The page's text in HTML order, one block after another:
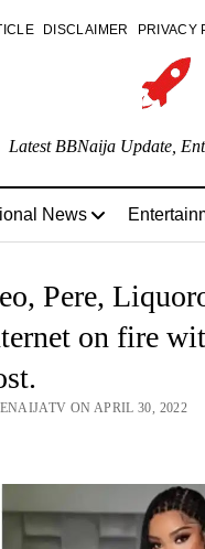
DISCLAIMER PRIVACY
Latest BBNaija Update,
News
Pere,
on fire
ON APRIL 30, 2022